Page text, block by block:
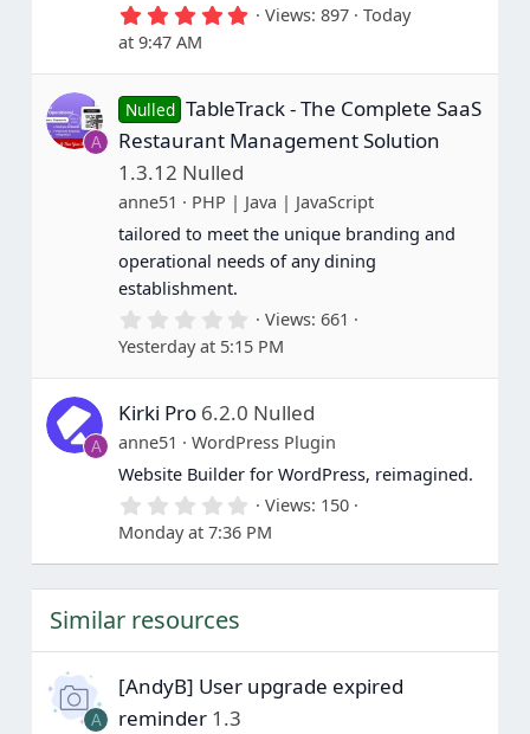
5
0
t
r
)
Views 897
Today
at 9:47 AM
A
Nulled TableTrack - The Complete SaaS
Restaurant Management Solution
1.3.12 Nulled
anne51
PHP | Java | JavaScript
tailored to meet the unique branding and
operational needs of any dining
establishment.
0
.
0
0
t
r
(
s
Views 661
Yesterday at 5:15 PM
A
Kirki Pro 6.2.0 Nulled
anne51
WordPress Plugin
Website Builder for WordPress, reimagined.
0
.
0
0
(
)
Views 150
Monday at 7:36 PM
Similar resources
A
[AndyB] User upgrade expired
reminder 1.3